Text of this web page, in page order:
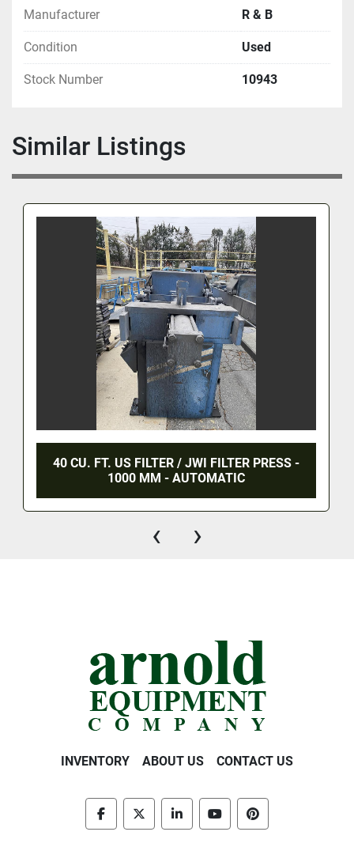
Manufacturer R & B
Condition Used
Stock Number 10943
Similar Listings
40 CU. FT. US FILTER / JWI FILTER PRESS -
1000 MM - AUTOMATIC
‹ ›
INVENTORY ABOUT US CONTACT US
facebooktwitter linkedinyoutubepinterest